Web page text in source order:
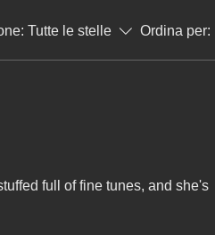
Tutte le stelle Ordina per:
full of fine tunes, and she's